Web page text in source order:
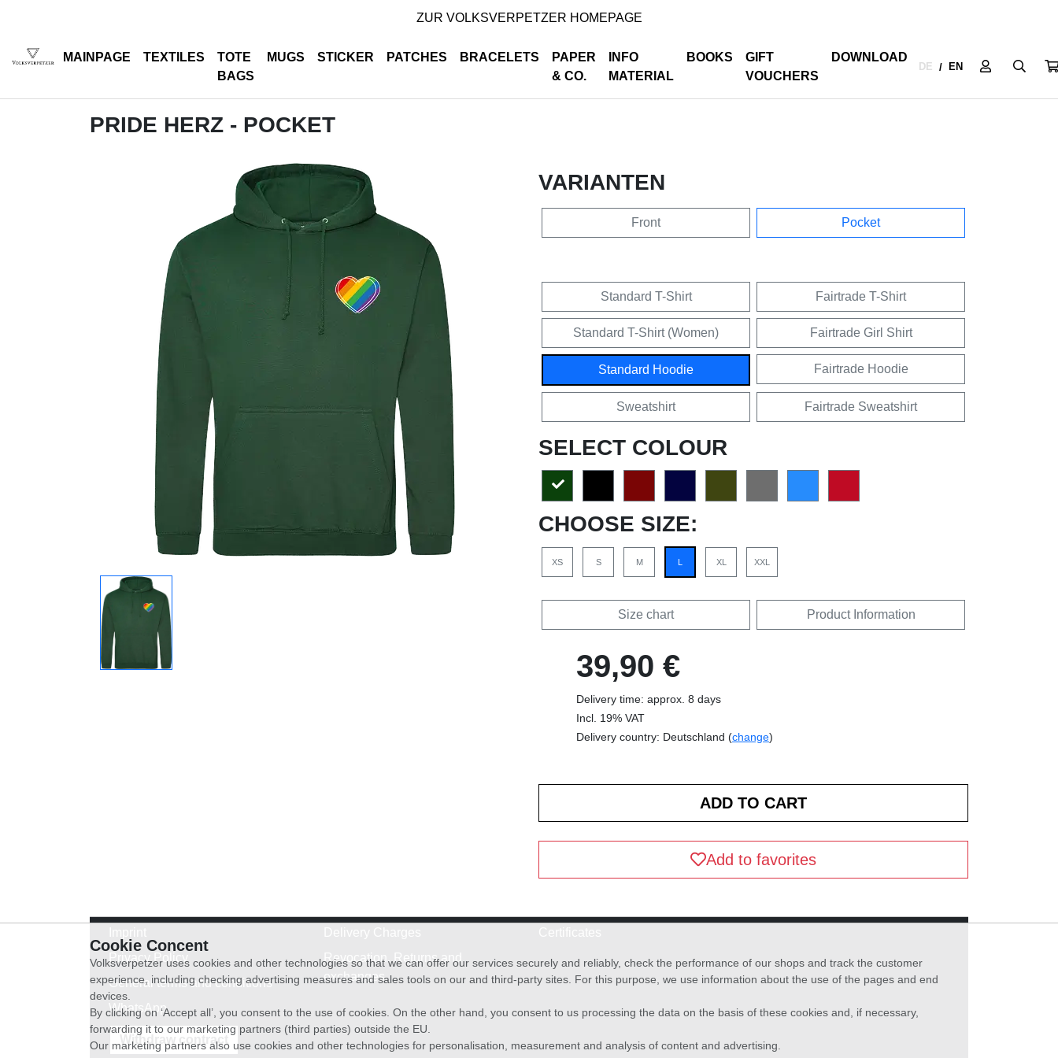
ZUR VOLKSVERPETZER HOMEPAGE
MAINPAGE TEXTILES
TOTE
BAGS
MUGS STICKER PATCHES BRACELETS
PAPER
& CO.
INFO
MATERIAL
BOOKS
GIFT
VOUCHERS
DOWNLOAD
DE / EN
PRIDE HERZ - POCKET
VARIANTEN
Front Pocket
Standard T-Shirt Fairtrade T-Shirt
Standard T-Shirt (Women) Fairtrade Girl Shirt
Standard Hoodie Fairtrade Hoodie
Sweatshirt Fairtrade Sweatshirt
SELECT COLOUR
CHOOSE SIZE:
XS S M L XL XXL
Size chart Product Information
39,90 €
Delivery time: approx. 8 days
Incl. 19% VAT
Delivery country: Deutschland (change)
Add to favorites
Privacy Policy
General terms and conditions
WhatsApp
Revocation, Returns and
exchanges
Withdraw contract
Cookie Concent
Volksverpetzer uses cookies and other technologies so that we can offer our services securely and reliably, check the performance of our shops and track the customer
experience, including checking advertising measures and sales tools on our and third-party sites. For this purpose, we use information about the use of the pages and end
devices.
By clicking on ‘Accept all’, you consent to the use of cookies. On the other hand, you consent to us processing the data on the basis of these cookies and, if necessary,
forwarding it to our marketing partners (third parties) outside the EU.
Our marketing partners also use cookies and other technologies for personalisation, measurement and analysis of content and advertising.